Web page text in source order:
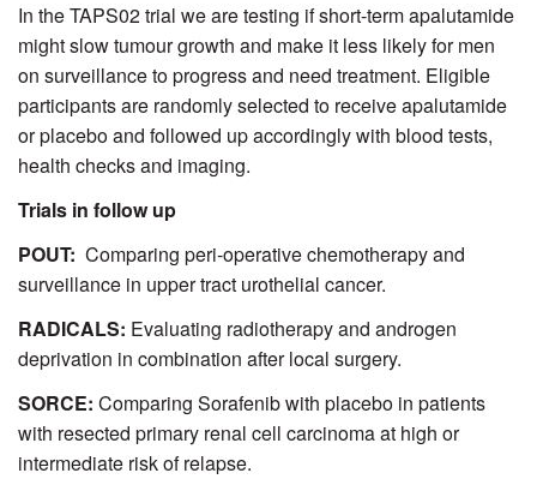
In the TAPS02 trial we are testing if short-term apalutamide
might slow tumour growth and make it less likely for men
on surveillance to progress and need treatment. Eligible
participants are randomly selected to receive apalutamide
or placebo and followed up accordingly with blood tests,
health checks and imaging.
Trials in follow up
POUT: Comparing peri-operative chemotherapy and
surveillance in upper tract urothelial cancer.
RADICALS: Evaluating radiotherapy and androgen
deprivation in combination after local surgery.
SORCE: Comparing Sorafenib with placebo in patients
with resected primary renal cell carcinoma at high or
intermediate risk of relapse.